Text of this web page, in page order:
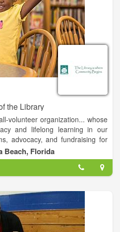
the Library
volunteer organization... whose
and lifelong learning in our
advocacy, and fundraising for
our mission include the
the used book sale held each
guest speakers, provide
outings to nearby places of
assist at Amelia Island events
past these have been, for
and the Holiday “cookie tour
Beach, Florida